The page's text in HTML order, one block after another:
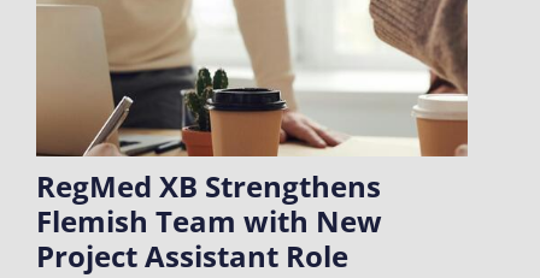
RegMed XB Strengthens
Flemish Team with New
Project Assistant Role